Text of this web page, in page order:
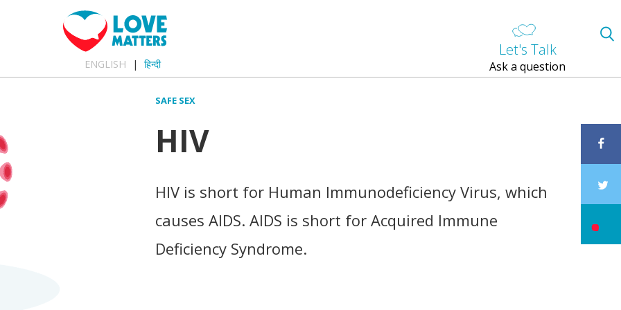
ENGLISH हिन्दी
Let's Talk
Ask a question
SAFE SEX
HIV
HIV is short for Human Immunodeficiency Virus, which
causes AIDS. AIDS is short for Acquired Immune
Deficiency Syndrome.